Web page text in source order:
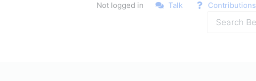
Not logged in Talk Contributions